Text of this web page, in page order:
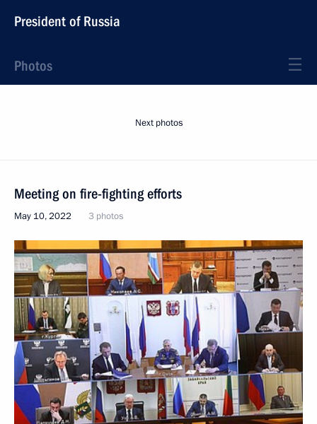
President of Russia
Photos
Next photos
Meeting on fire-fighting efforts
May 10, 2022 3 photos